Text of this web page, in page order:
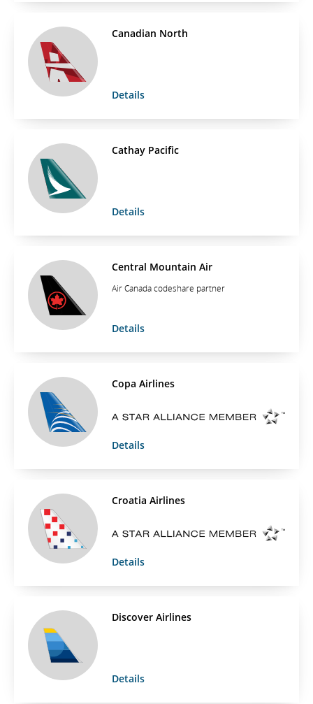
Canadian North
Details
Cathay Pacific
Details
Central Mountain Air
Air Canada codeshare partner
Details
Copa Airlines
Details
Croatia Airlines
Details
Discover Airlines
Details